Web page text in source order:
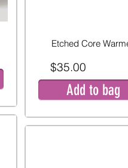
Etched Core
$35.00
Add to bag